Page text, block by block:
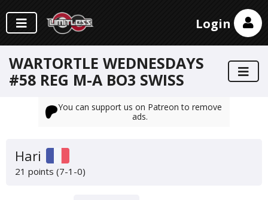
Login
WARTORTLE WEDNESDAYS
#58 REG M-A BO3 SWISS
You can support us on Patreon to remove
ads.
Hari
21 points (7-1-0)